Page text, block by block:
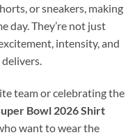
or sneakers, making
day. They’re not just
intensity, and
team or celebrating the
Bowl 2026 Shirt
want to wear the